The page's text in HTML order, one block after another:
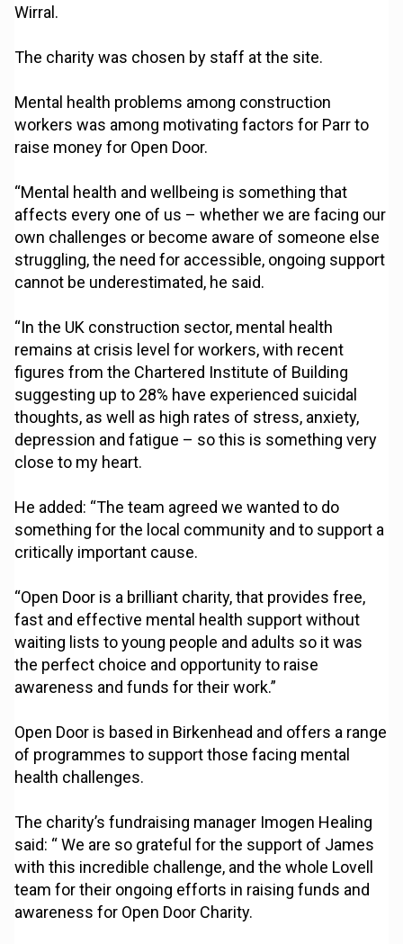
Wirral.
The charity was chosen by staff at the site.
Mental health problems among construction
workers was among motivating factors for Parr to
raise money for Open Door.
“Mental health and wellbeing is something that
affects every one of us – whether we are facing our
own challenges or become aware of someone else
struggling, the need for accessible, ongoing support
cannot be underestimated, he said.
“In the UK construction sector, mental health
remains at crisis level for workers, with recent
figures from the Chartered Institute of Building
suggesting up to 28% have experienced suicidal
thoughts, as well as high rates of stress, anxiety,
depression and fatigue – so this is something very
close to my heart.
He added: “The team agreed we wanted to do
something for the local community and to support a
critically important cause.
“Open Door is a brilliant charity, that provides free,
fast and effective mental health support without
waiting lists to young people and adults so it was
the perfect choice and opportunity to raise
awareness and funds for their work.”
Open Door is based in Birkenhead and offers a range
of programmes to support those facing mental
health challenges.
The charity’s fundraising manager Imogen Healing
said: “ We are so grateful for the support of James
with this incredible challenge, and the whole Lovell
team for their ongoing efforts in raising funds and
awareness for Open Door Charity.